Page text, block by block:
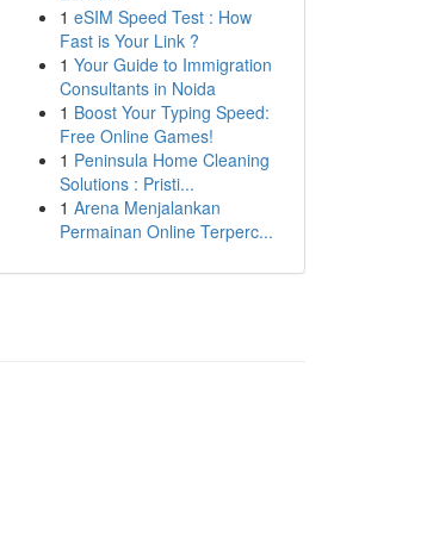
1 eSIM Speed Test : How
Fast is Your Link ?
1 Your Guide to Immigration
Consultants in Noida
1 Boost Your Typing Speed:
Free Online Games!
1 Peninsula Home Cleaning
Solutions : Pristi...
1 Arena Menjalankan
Permainan Online Terperc...